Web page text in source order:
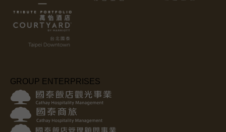
GROUP ENTERPRISES